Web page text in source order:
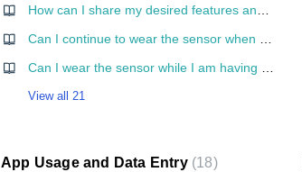
View all 21
App Usage and Data Entry 18